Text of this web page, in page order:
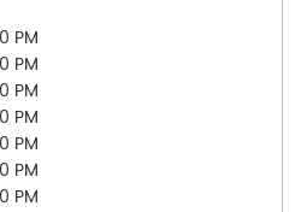
PM
PM
PM
PM
PM
PM
PM